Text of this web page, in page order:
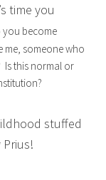
time you
you become
me, someone who
Is this normal or
stuffed
!